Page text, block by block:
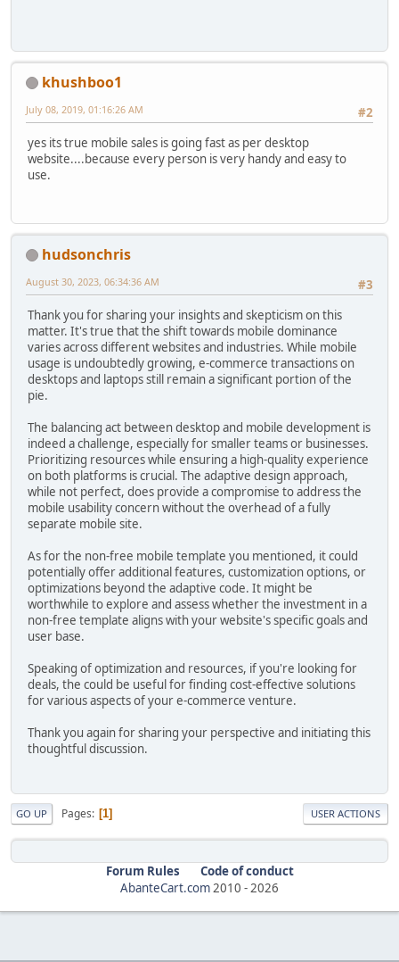
khushboo1
#2
July 08, 2019, 01:16:26 AM
yes its true mobile sales is going fast as per desktop
website....because every person is very handy and easy to
use.
hudsonchris
#3
August 30, 2023, 06:34:36 AM
Thank you for sharing your insights and skepticism on this
matter. It's true that the shift towards mobile dominance
varies across different websites and industries. While mobile
usage is undoubtedly growing, e-commerce transactions on
desktops and laptops still remain a significant portion of the
pie.
The balancing act between desktop and mobile development is
indeed a challenge, especially for smaller teams or businesses.
Prioritizing resources while ensuring a high-quality experience
on both platforms is crucial. The adaptive design approach,
while not perfect, does provide a compromise to address the
mobile usability concern without the overhead of a fully
separate mobile site.
As for the non-free mobile template you mentioned, it could
potentially offer additional features, customization options, or
optimizations beyond the adaptive code. It might be
worthwhile to explore and assess whether the investment in a
non-free template aligns with your website's specific goals and
user base.
Speaking of optimization and resources, if you're looking for
deals, the could be useful for finding cost-effective solutions
for various aspects of your e-commerce venture.
Thank you again for sharing your perspective and initiating this
thoughtful discussion.
GO UP Pages 1 USER ACTIONS
Forum Rules
Code of conduct
AbanteCart.com2010 -2026